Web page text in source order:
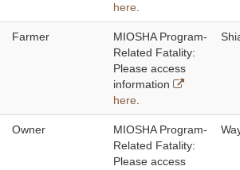
here
Farmer
MIOSHA Program-
Related Fatality:
Please access
information
here
Owner
MIOSHA Program-
Related Fatality:
Please access